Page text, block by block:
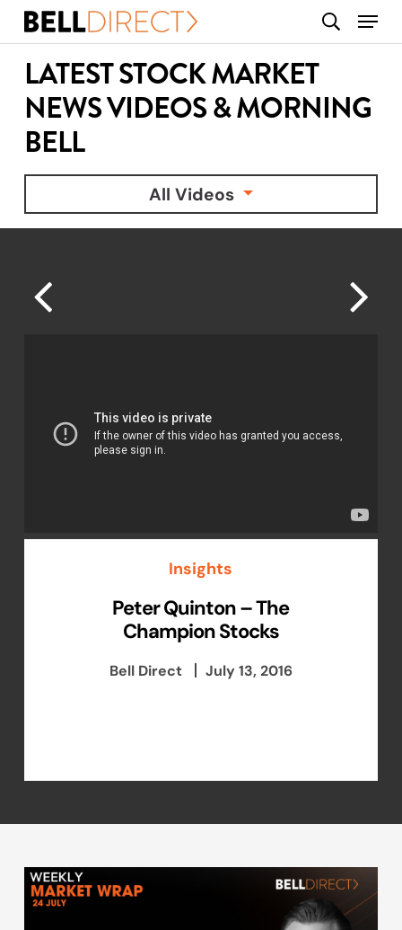
Skip
content
search
Menu
LATEST STOCK MARKET
NEWS VIDEOS & MORNING
BELL
All Videos
Insights
Peter Quinton – The
Champion Stocks
Bell Direct July 13, 2016